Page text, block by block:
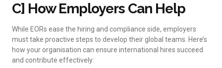
C] How Employers Can Help
While EORs ease the hiring and compliance side, employers
must take proactive steps to develop their global teams. Here’s
how your organisation can ensure international hires succeed
and contribute effectively: